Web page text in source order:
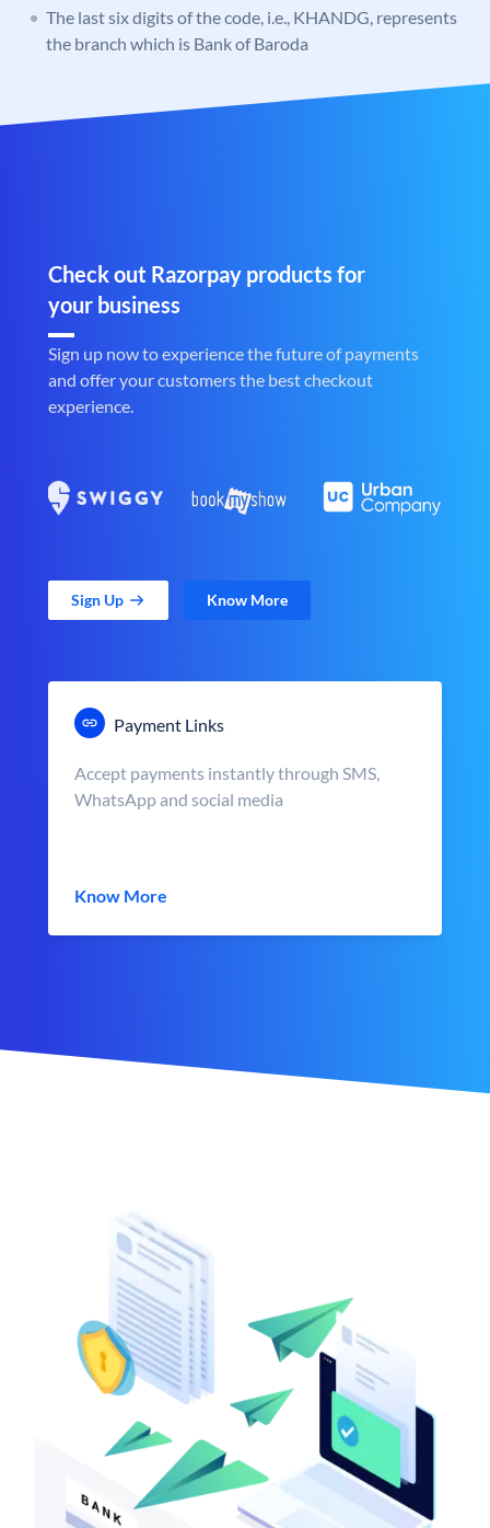
The last six digits of the code, i.e., KHANDG, represents
the branch which is Bank of Baroda
Check out Razorpay products for
your business
Sign up now to experience the future of payments
and offer your customers the best checkout
experience.
Sign Up Know More
Payment Links
Accept payments instantly through SMS,
WhatsApp and social media
Know More